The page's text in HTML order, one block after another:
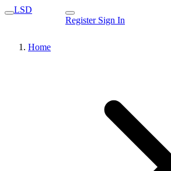
LSD
Register Sign In
Home